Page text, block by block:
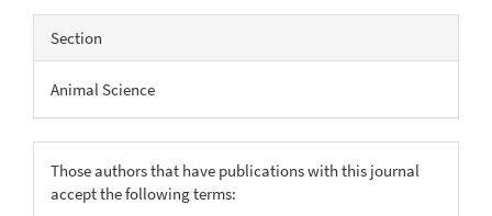
Section
Animal Science
Those authors that have publications with this journal
accept the following terms: